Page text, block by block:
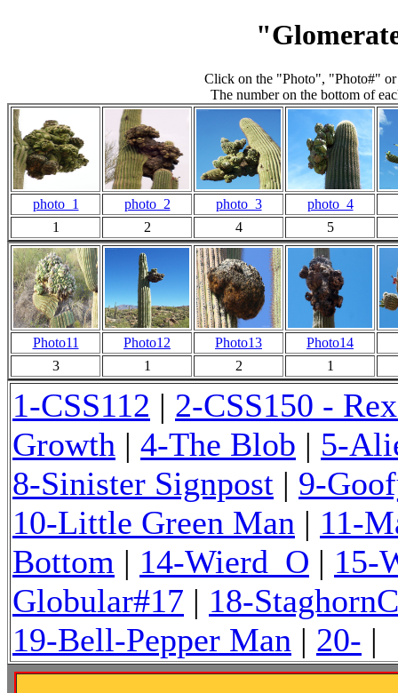
Click on the "Photo", "Photo#" or
The number on the bottom of
photo_1 photo_2 photo_3
photo_4
1
2 4 5
Photo11 Photo12 Photo13
Photo14
3
1 2 1
1-CSS112 | 2-CSS150 -
Growth | 4-The Blob | 5-
8-Sinister Signpost | 9-
10-Little Green Man | 11-
Bottom | 14-Wierd_O | 15-
Globular#17 | 18-
19-Bell-Pepper Man | 20- |